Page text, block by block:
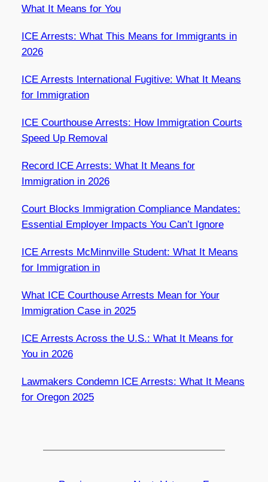
What It Means for You
ICE Arrests: What This Means for Immigrants in
2026
ICE Arrests International Fugitive: What It Means
for Immigration
ICE Courthouse Arrests: How Immigration Courts
Speed Up Removal
Record ICE Arrests: What It Means for
Immigration in 2026
Court Blocks Immigration Compliance Mandates:
Essential Employer Impacts You Can’t Ignore
ICE Arrests McMinnville Student: What It Means
for Immigration in
What ICE Courthouse Arrests Mean for Your
Immigration Case in 2025
ICE Arrests Across the U.S.: What It Means for
You in 2026
Lawmakers Condemn ICE Arrests: What It Means
for Oregon 2025